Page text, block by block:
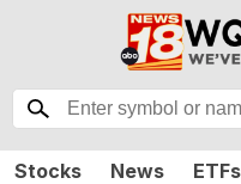
Stocks News ETFs